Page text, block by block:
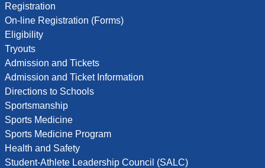
Registration
On-line Registration (Forms)
Eligibility
Tryouts
Admission and Tickets
Admission and Ticket Information
Directions to Schools
Sportsmanship
Sports Medicine
Sports Medicine Program
Health and Safety
Student-Athlete Leadership Council (SALC)